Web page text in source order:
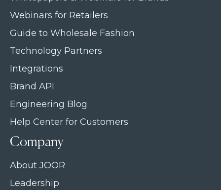
Webinars for Retailers
Guide to Wholesale Fashion
Technology Partners
Integrations
Brand API
Engineering Blog
Help Center for Customers
Company
About JOOR
Leadership